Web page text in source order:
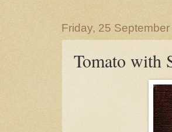
Friday, 25
Tomato with